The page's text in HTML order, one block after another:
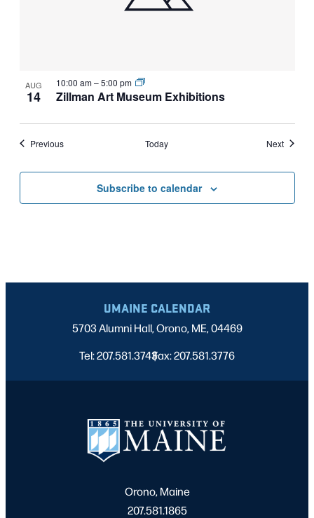
AUG
14 Zillman Art Museum Exhibitions
10:00 am–5:00 pm
PreviousEvents Today NextEvents
Subscribe to calendar
UMAINE CALENDAR
5703 Alumni Hall, Orono, ME, 04469
Tel: 207.581.3743
|
Fax: 207.581.3776
Orono, Maine
207.581.1865